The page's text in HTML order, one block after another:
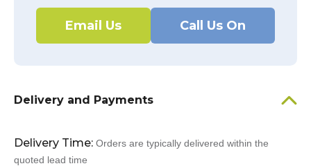
Email Us Call Us On
Delivery and Payments
Delivery Time: Orders are typically delivered within the
quoted lead time